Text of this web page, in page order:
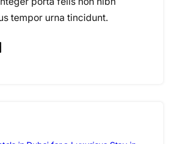
tempor urna tincidunt.